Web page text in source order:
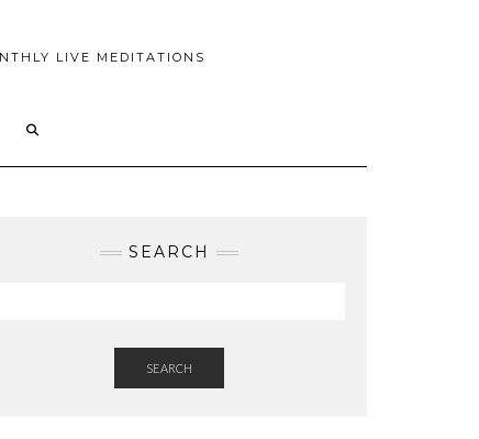
LIVE MEDITATIONS
SEARCH
SEARCH